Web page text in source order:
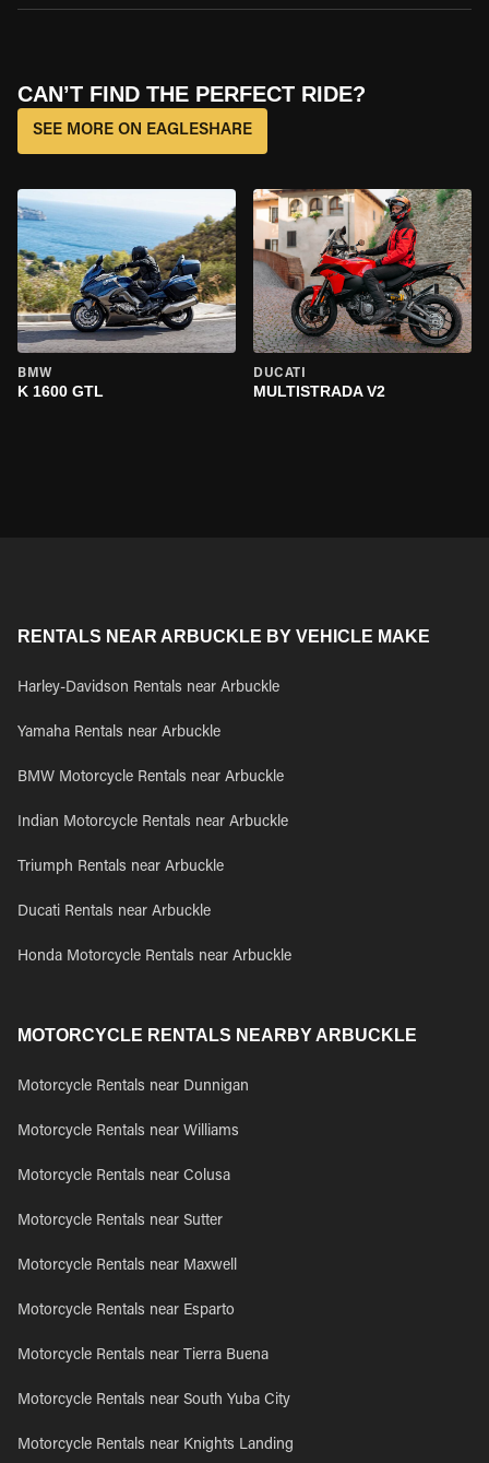
CAN’T FIND THE PERFECT RIDE?
SEE MORE ON EAGLESHARE
BMW
K 1600 GTL
DUCATI
MULTISTRADA V2
RENTALS NEAR ARBUCKLE BY VEHICLE MAKE
Harley-Davidson Rentals near Arbuckle
Yamaha Rentals near Arbuckle
BMW Motorcycle Rentals near Arbuckle
Indian Motorcycle Rentals near Arbuckle
Triumph Rentals near Arbuckle
Ducati Rentals near Arbuckle
Honda Motorcycle Rentals near Arbuckle
MOTORCYCLE RENTALS NEARBY ARBUCKLE
Motorcycle Rentals near Dunnigan
Motorcycle Rentals near Williams
Motorcycle Rentals near Colusa
Motorcycle Rentals near Sutter
Motorcycle Rentals near Maxwell
Motorcycle Rentals near Esparto
Motorcycle Rentals near Tierra Buena
Motorcycle Rentals near South Yuba City
Motorcycle Rentals near Knights Landing